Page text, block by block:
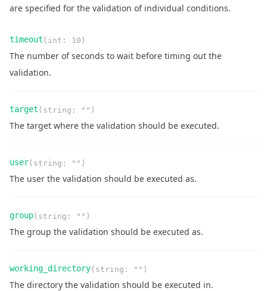
are specified for the validation of individual conditions.
Name
timeout
Type ( int : 10 )
Required
Readonly
Description
The number of seconds to wait before timing out the
validation.
Name
target
Type ( string : "" )
Required
Readonly
Description
The target where the validation should be executed.
Name
user
Type ( string : "" )
Required
Readonly
Description
The user the validation should be executed as.
Name
group
Type ( string : "" )
Required
Readonly
Description
The group the validation should be executed as.
Name
working_directory
Type ( string : "" )
Required
Readonly
Description
The directory the validation should be executed in.